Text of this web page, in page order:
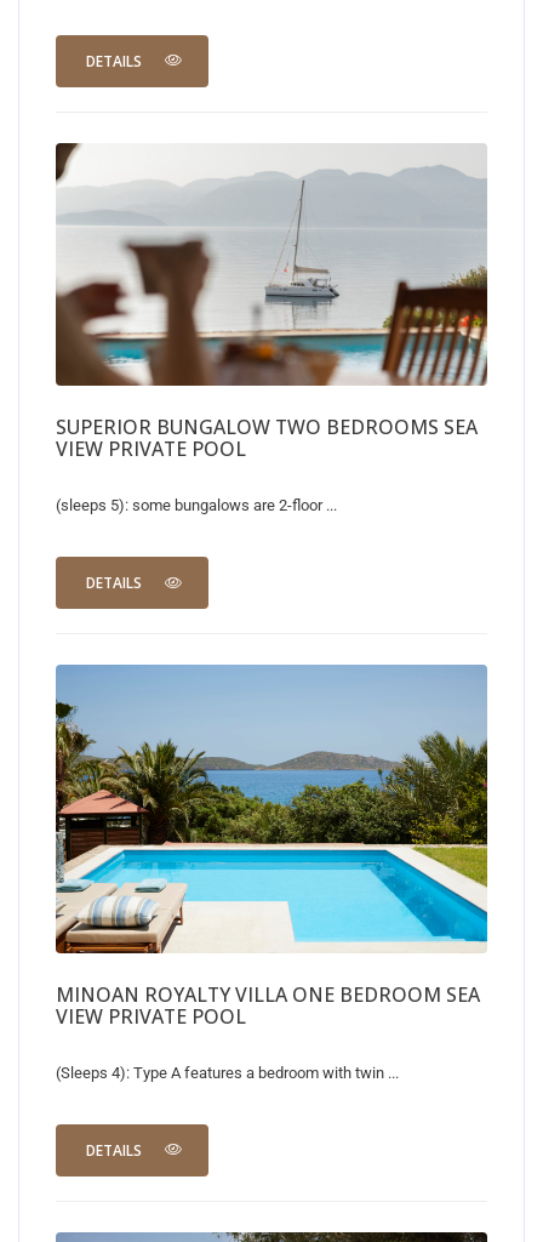
DETAILS
SUPERIOR BUNGALOW TWO BEDROOMS SEA
VIEW PRIVATE POOL
(sleeps 5): some bungalows are 2-floor ...
DETAILS
MINOAN ROYALTY VILLA ONE BEDROOM SEA
VIEW PRIVATE POOL
(Sleeps 4): Type A features a bedroom with twin ...
DETAILS